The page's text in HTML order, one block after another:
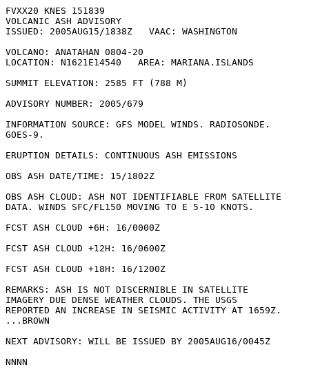
FVXX20 KNES 151839
VOLCANIC ASH ADVISORY
ISSUED: 2005AUG15/1838Z   VAAC: WASHINGTON
VOLCANO: ANATAHAN 0804-20
LOCATION: N1621E14540   AREA: MARIANA.ISLANDS
SUMMIT ELEVATION: 2585 FT (788 M)
ADVISORY NUMBER: 2005/679
INFORMATION SOURCE: GFS MODEL WINDS. RADIOSONDE.
GOES-9.
ERUPTION DETAILS: CONTINUOUS ASH EMISSIONS
OBS ASH DATE/TIME: 15/1802Z
OBS ASH CLOUD: ASH NOT IDENTIFIABLE FROM SATELLITE
DATA. WINDS SFC/FL150 MOVING TO E 5-10 KNOTS.
FCST ASH CLOUD +6H: 16/0000Z
FCST ASH CLOUD +12H: 16/0600Z
FCST ASH CLOUD +18H: 16/1200Z
REMARKS: ASH IS NOT DISCERNIBLE IN SATELLITE
IMAGERY DUE DENSE WEATHER CLOUDS. THE USGS
REPORTED AN INCREASE IN SEISMIC ACTIVITY AT 1659Z.
...BROWN
NEXT ADVISORY: WILL BE ISSUED BY 2005AUG16/0045Z